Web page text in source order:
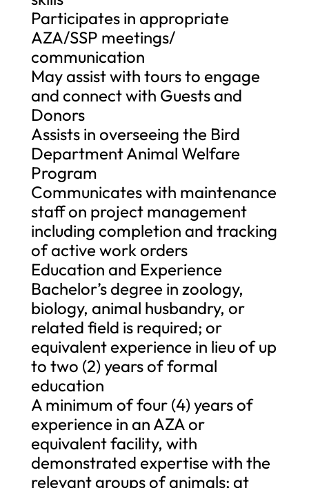
Participates in appropriate
AZA/SSP meetings/
communication
May assist with tours to engage
and connect with Guests and
Donors
Assists in overseeing the Bird
Department Animal Welfare
Program
Communicates with maintenance
staff on project management
including completion and tracking
of active work orders
Education and Experience
Bachelor’s degree in zoology,
biology, animal husbandry, or
related field is required; or
equivalent experience in lieu of up
to two (2) years of formal
education
A minimum of four (4) years of
experience in an AZA or
equivalent facility, with
demonstrated expertise with the
relevant groups of animals; at